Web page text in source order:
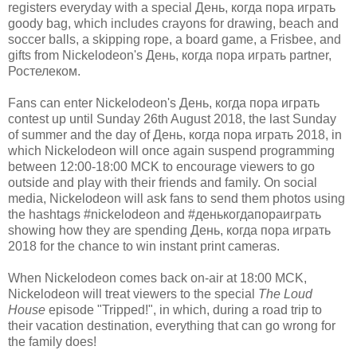
registers everyday with a special День, когда пора играть
goody bag, which includes crayons for drawing, beach and
soccer balls, a skipping rope, a board game, a Frisbee, and
gifts from Nickelodeon's День, когда пора играть partner,
Ростелеком.
Fans can enter Nickelodeon's День, когда пора играть
contest up until Sunday 26th August 2018, the last Sunday
of summer and the day of День, когда пора играть 2018, in
which Nickelodeon will once again suspend programming
between 12:00-18:00 MCK to encourage viewers to go
outside and play with their friends and family. On social
media, Nickelodeon will ask fans to send them photos using
the hashtags #nickelodeon and #денькогдапораиграть
showing how they are spending День, когда пора играть
2018 for the chance to win instant print cameras.
When Nickelodeon comes back on-air at 18:00 MCK,
Nickelodeon will treat viewers to the special The Loud
House episode "Tripped!", in which, during a road trip to
their vacation destination, everything that can go wrong for
the family does!